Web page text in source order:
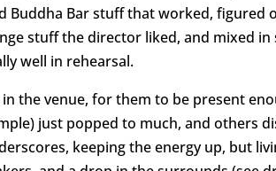
Buddha Bar stuff that worked,
stuff the director liked, and mixed
well in rehearsal.
the venue, for them to be present
just popped to much, and
keeping the energy up, but